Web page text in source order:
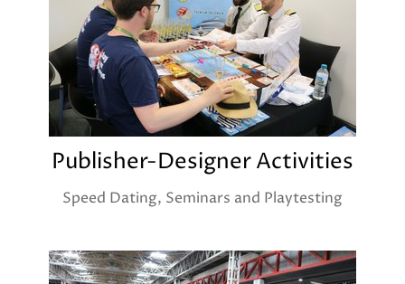
Publisher-Designer Activities
Speed Dating, Seminars and Playtesting